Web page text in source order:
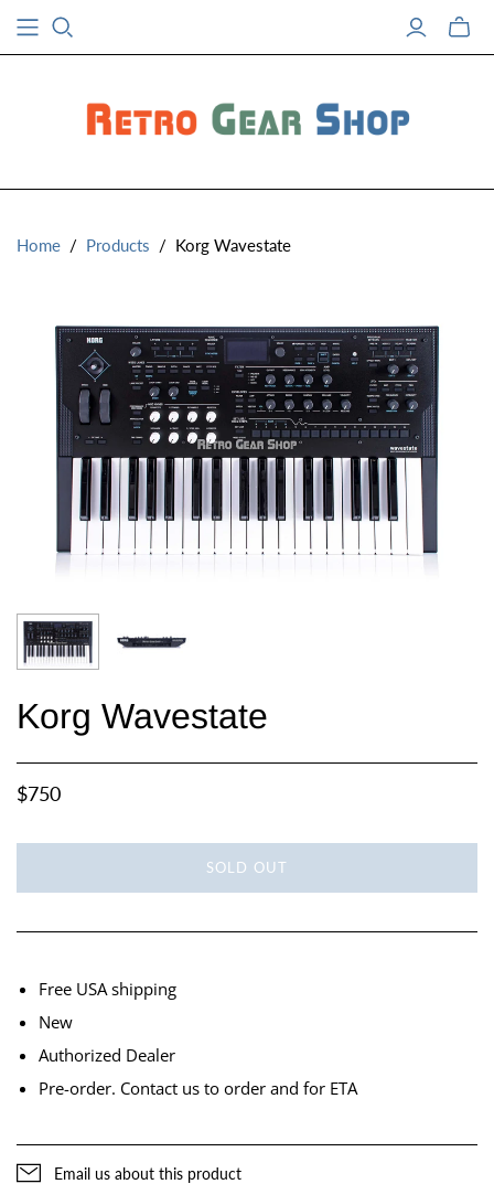
Toggle
mini
Home / Products / Korg Wavestate
Korg Wavestate
$750
SOLD OUT
Free USA shipping
New
Authorized Dealer
Pre-order. Contact us to order and for ETA
Email us about this product